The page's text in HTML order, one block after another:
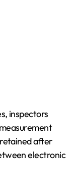
inspectors
after
electronic